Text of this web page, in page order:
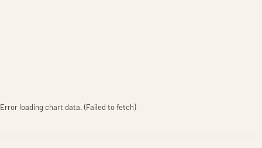
Error loading chart data. (Failed to fetch)